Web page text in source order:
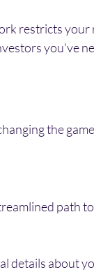
restricts
you've
the
path
details about